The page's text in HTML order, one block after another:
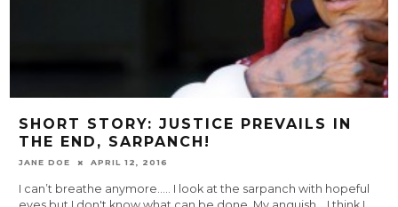
SHORT STORY: JUSTICE PREVAILS IN
THE END, SARPANCH!
JANE DOE APRIL 12, 2016
I can’t breathe anymore….. I look at the sarpanch with hopeful